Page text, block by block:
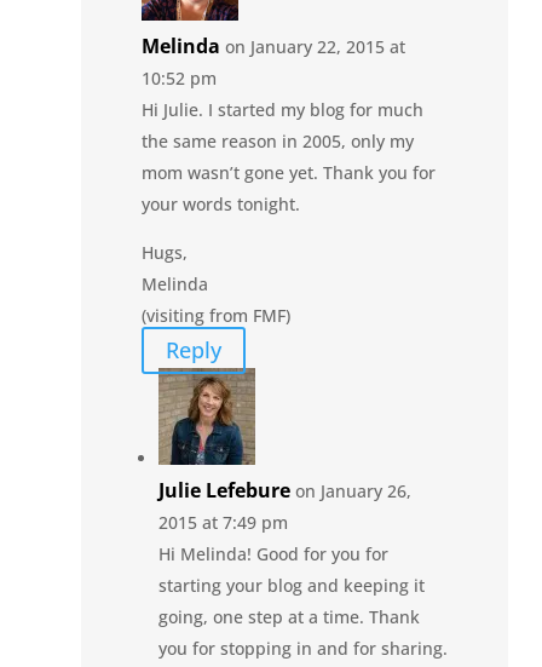
Melinda on January 22, 2015 at
10:52 pm
Hi Julie. I started my blog for much
the same reason in 2005, only my
mom wasn’t gone yet. Thank you for
your words tonight.
Hugs,
Melinda
(visiting from FMF)
Reply
Julie Lefebure on January 26,
2015 at 7:49 pm
Hi Melinda! Good for you for
starting your blog and keeping it
going, one step at a time. Thank
you for stopping in and for sharing.